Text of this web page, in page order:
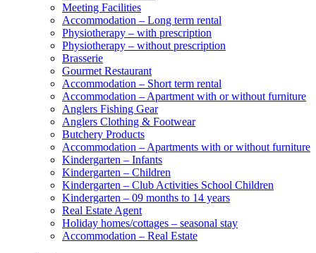
Meeting Facilities
Accommodation – Long term rental
Physiotherapy – with prescription
Physiotherapy – without prescription
Brasserie
Gourmet Restaurant
Accommodation – Short term rental
Accommodation – Apartment with or without furniture
Anglers Fishing Gear
Anglers Clothing & Footwear
Butchery Products
Accommodation – Apartments with or without furniture
Kindergarten – Infants
Kindergarten – Children
Kindergarten – Club Activities School Children
Kindergarten – 09 months to 14 years
Real Estate Agent
Holiday homes/cottages – seasonal stay
Accommodation – Real Estate